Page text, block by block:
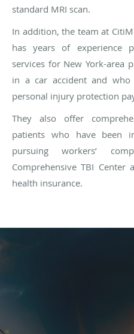
standard MRI scan.
In addition, the team at
has years of experience
services for New York-area
in a car accident and
personal injury protection
They also offer
patients who have been
pursuing workers’
Comprehensive TBI
health insurance.